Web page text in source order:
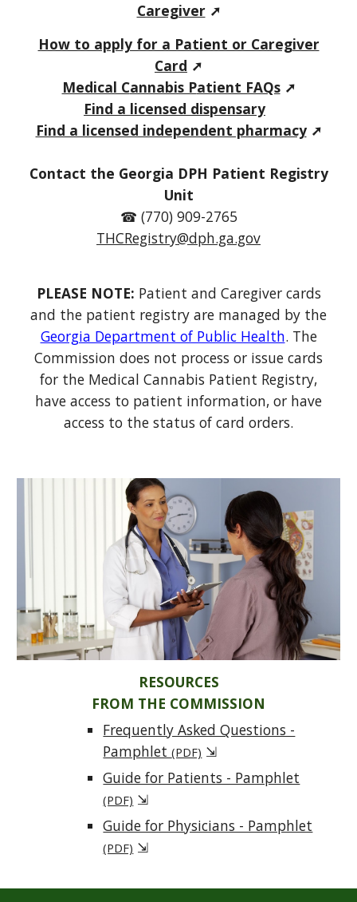
Caregiver ➚
How to apply for a Patient or Caregiver
Card ➚
Medical Cannabis Patient FAQs ➚
Find a licensed dispensary
Find a licensed independent pharmacy ➚
Contact the Georgia DPH Patient Registry
Unit
☎ (770) 909-2765
THCRegistry@dph.ga.gov
PLEASE NOTE: Patient and Caregiver cards
and the patient registry are managed by the
Georgia Department of Public Health. The
Commission does not process or issue cards
for the Medical Cannabis Patient Registry,
have access to patient information, or have
access to the status of card orders.
RESOURCES
FROM THE COMMISSION
Frequently Asked Questions -
Pamphlet(PDF) ⇲
Guide for Patients - Pamphlet
(PDF) ⇲
Guide for Physicians - Pamphlet
(PDF) ⇲